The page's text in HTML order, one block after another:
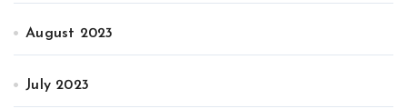
August 2023
July 2023